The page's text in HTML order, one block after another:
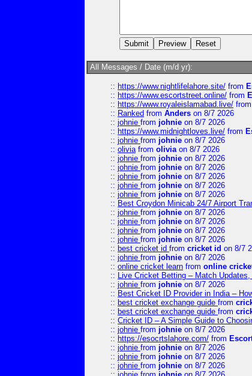
All Messages / Date (m/d yr):
:: https://www.nightlifelahore.site/ from
:: https://www.escortstreet.online/ from
:: https://www.royaleislamabad.live/ from
:: Ranked from Anders on 8/7 2026
:: johnie from johnie on 8/7 2026
:: https://www.midnightloves.live/ from
:: johnie from johnie on 8/7 2026
:: oliviafrom oliviaon 8/7 2026
:: johnie from johnie on 8/7 2026
:: johnie from johnie on 8/7 2026
:: johnie from johnie on 8/7 2026
:: johnie from johnie on 8/7 2026
:: johnie from johnie on 8/7 2026
:: Best Croydon Minicab 24/7 Airport
:: johnie from johnie on 8/7 2026
:: johnie from johnie on 8/7 2026
:: johnie from johnie on 8/7 2026
:: johnie from johnie on 8/7 2026
:: best cricket id from cricket id on 8/7
:: johnie from johnie on 8/7 2026
:: online cricket learn from online
:: Live Cricket Betting – Match
:: johnie from johnie on 8/7 2026
:: Best Cricket ID Provider in India –
:: best cricket exchange guide from
:: best cricket exchange guide from
:: Cricket ID – A Simple Guide to
:: johnie from johnie on 8/7 2026
:: https://esocrtslahore.com/ from
:: johnie from johnie on 8/7 2026
:: johnie from johnie on 8/7 2026
:: johnie from johnie on 8/7 2026